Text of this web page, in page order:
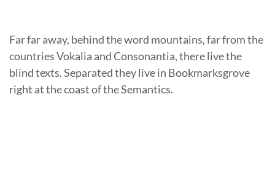
Far far away, behind the word mountains, far from the
countries Vokalia and Consonantia, there live the
blind texts. Separated they live in Bookmarksgrove
right at the coast of the Semantics.